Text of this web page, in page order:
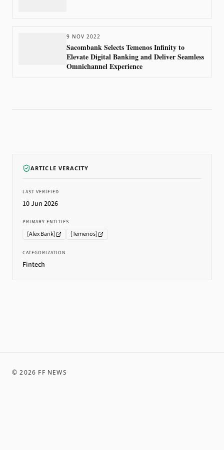
9 NOV 2022
Sacombank Selects Temenos Infinity to
Elevate Digital Banking and Deliver Seamless
Omnichannel Experience
ARTICLE VERACITY
LAST VERIFIED
10 Jun 2026
PRIMARY ENTITIES
[Alex Bank] [Temenos]
CATEGORIZATION
Fintech
©2026 FF NEWS